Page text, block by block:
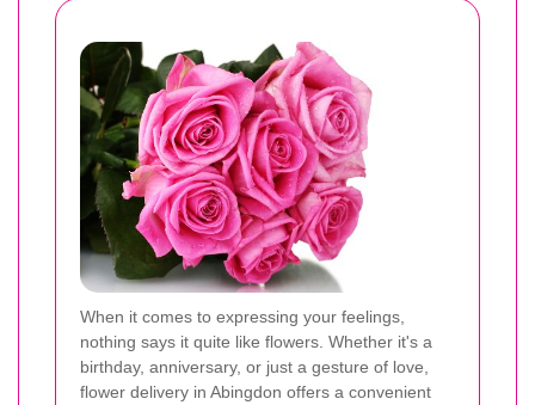
When it comes to expressing your feelings,
nothing says it quite like flowers. Whether it's a
birthday, anniversary, or just a gesture of love,
flower delivery in Abingdon offers a convenient